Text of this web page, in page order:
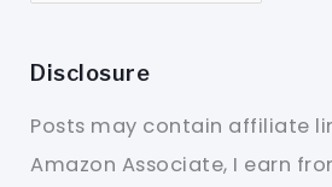
Disclosure
Posts may contain affiliate
Amazon Associate, I earn